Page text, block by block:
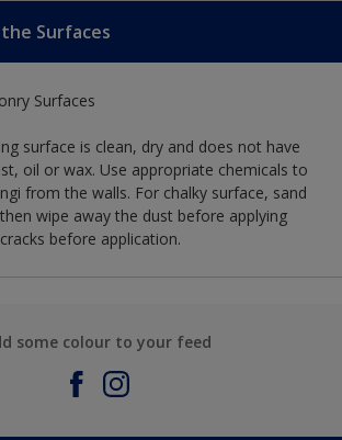
Surfaces
Surfaces
surface is clean, dry and does not have
oil or wax. Use appropriate chemicals to
from the walls. For chalky surface, sand
wipe away the dust before applying
before application.
some colour to your feed